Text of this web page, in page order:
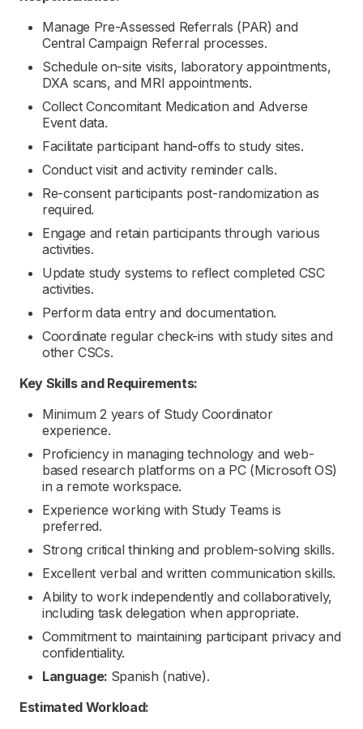
Manage Pre-Assessed Referrals (PAR) and
Central Campaign Referral processes.
Schedule on-site visits, laboratory appointments,
DXA scans, and MRI appointments.
Collect Concomitant Medication and Adverse
Event data.
Facilitate participant hand-offs to study sites.
Conduct visit and activity reminder calls.
Re-consent participants post-randomization as
required.
Engage and retain participants through various
activities.
Update study systems to reflect completed CSC
activities.
Perform data entry and documentation.
Coordinate regular check-ins with study sites and
other CSCs.
Key Skills and Requirements:
Minimum 2 years of Study Coordinator
experience.
Proficiency in managing technology and web-
based research platforms on a PC (Microsoft OS)
in a remote workspace.
Experience working with Study Teams is
preferred.
Strong critical thinking and problem-solving skills.
Excellent verbal and written communication skills.
Ability to work independently and collaboratively,
including task delegation when appropriate.
Commitment to maintaining participant privacy and
confidentiality.
Language: Spanish (native).
Estimated Workload: